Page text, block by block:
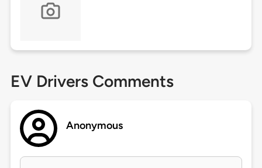
EV Drivers Comments
Anonymous